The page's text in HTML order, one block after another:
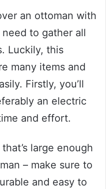
an ottoman with
need to gather all
Luckily, this
many items and
Firstly, you’ll
an electric
and effort.
large enough
– make sure to
and easy to